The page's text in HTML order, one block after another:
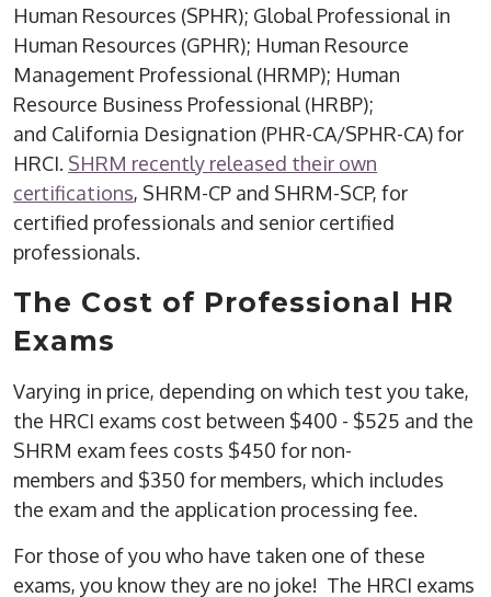
Human Resources (SPHR); Global Professional in
Human Resources (GPHR); Human Resource
Management Professional (HRMP); Human
Resource Business Professional (HRBP);
and California Designation (PHR-CA/SPHR-CA) for
HRCI. SHRM recently released their own
certifications, SHRM-CP and SHRM-SCP, for
certified professionals and senior certified
professionals.
The Cost of Professional HR
Exams
Varying in price, depending on which test you take,
the HRCI exams cost between $400 - $525 and the
SHRM exam fees costs $450 for non-
members and $350 for members, which includes
the exam and the application processing fee.
For those of you who have taken one of these
exams, you know they are no joke! The HRCI exams